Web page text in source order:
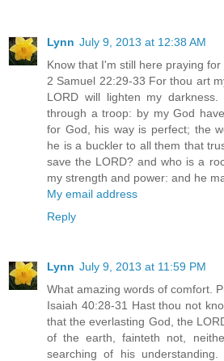
Lynn July 9, 2013 at 12:38 AM
Know that I'm still here praying for
2 Samuel 22:29-33 For thou art
LORD will lighten my
through a troop: by my God
for God, his way is perfect; the
he is a buckler to all them that
save the LORD? and who is a
my strength and power: and he
My email address
Reply
Lynn July 9, 2013 at 11:59 PM
What amazing words of comfort.
Isaiah 40:28-31 Hast thou not
that the everlasting God, the
of the earth, fainteth not,
searching of his